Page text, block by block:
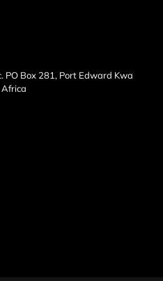
PO Box 281, Port Edward Kwa